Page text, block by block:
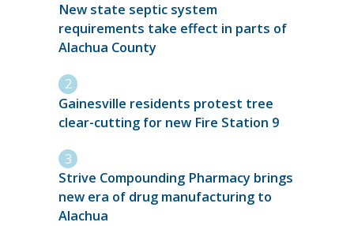
New state septic system
requirements take effect in parts of
Alachua County
Gainesville residents protest tree
clear-cutting for new Fire Station 9
Strive Compounding Pharmacy brings
new era of drug manufacturing to
Alachua